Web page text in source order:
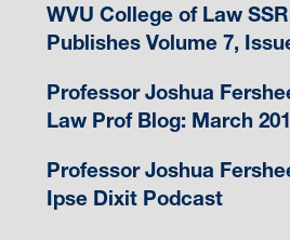
WVU College of Law
Publishes Volume 7,
Professor Joshua
Law Prof Blog: March
Professor Joshua
Ipse Dixit Podcast